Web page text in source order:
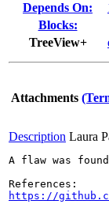
Depends On:
Blocks:
TreeView+
Attachments
Description Laura
A flaw was
https://